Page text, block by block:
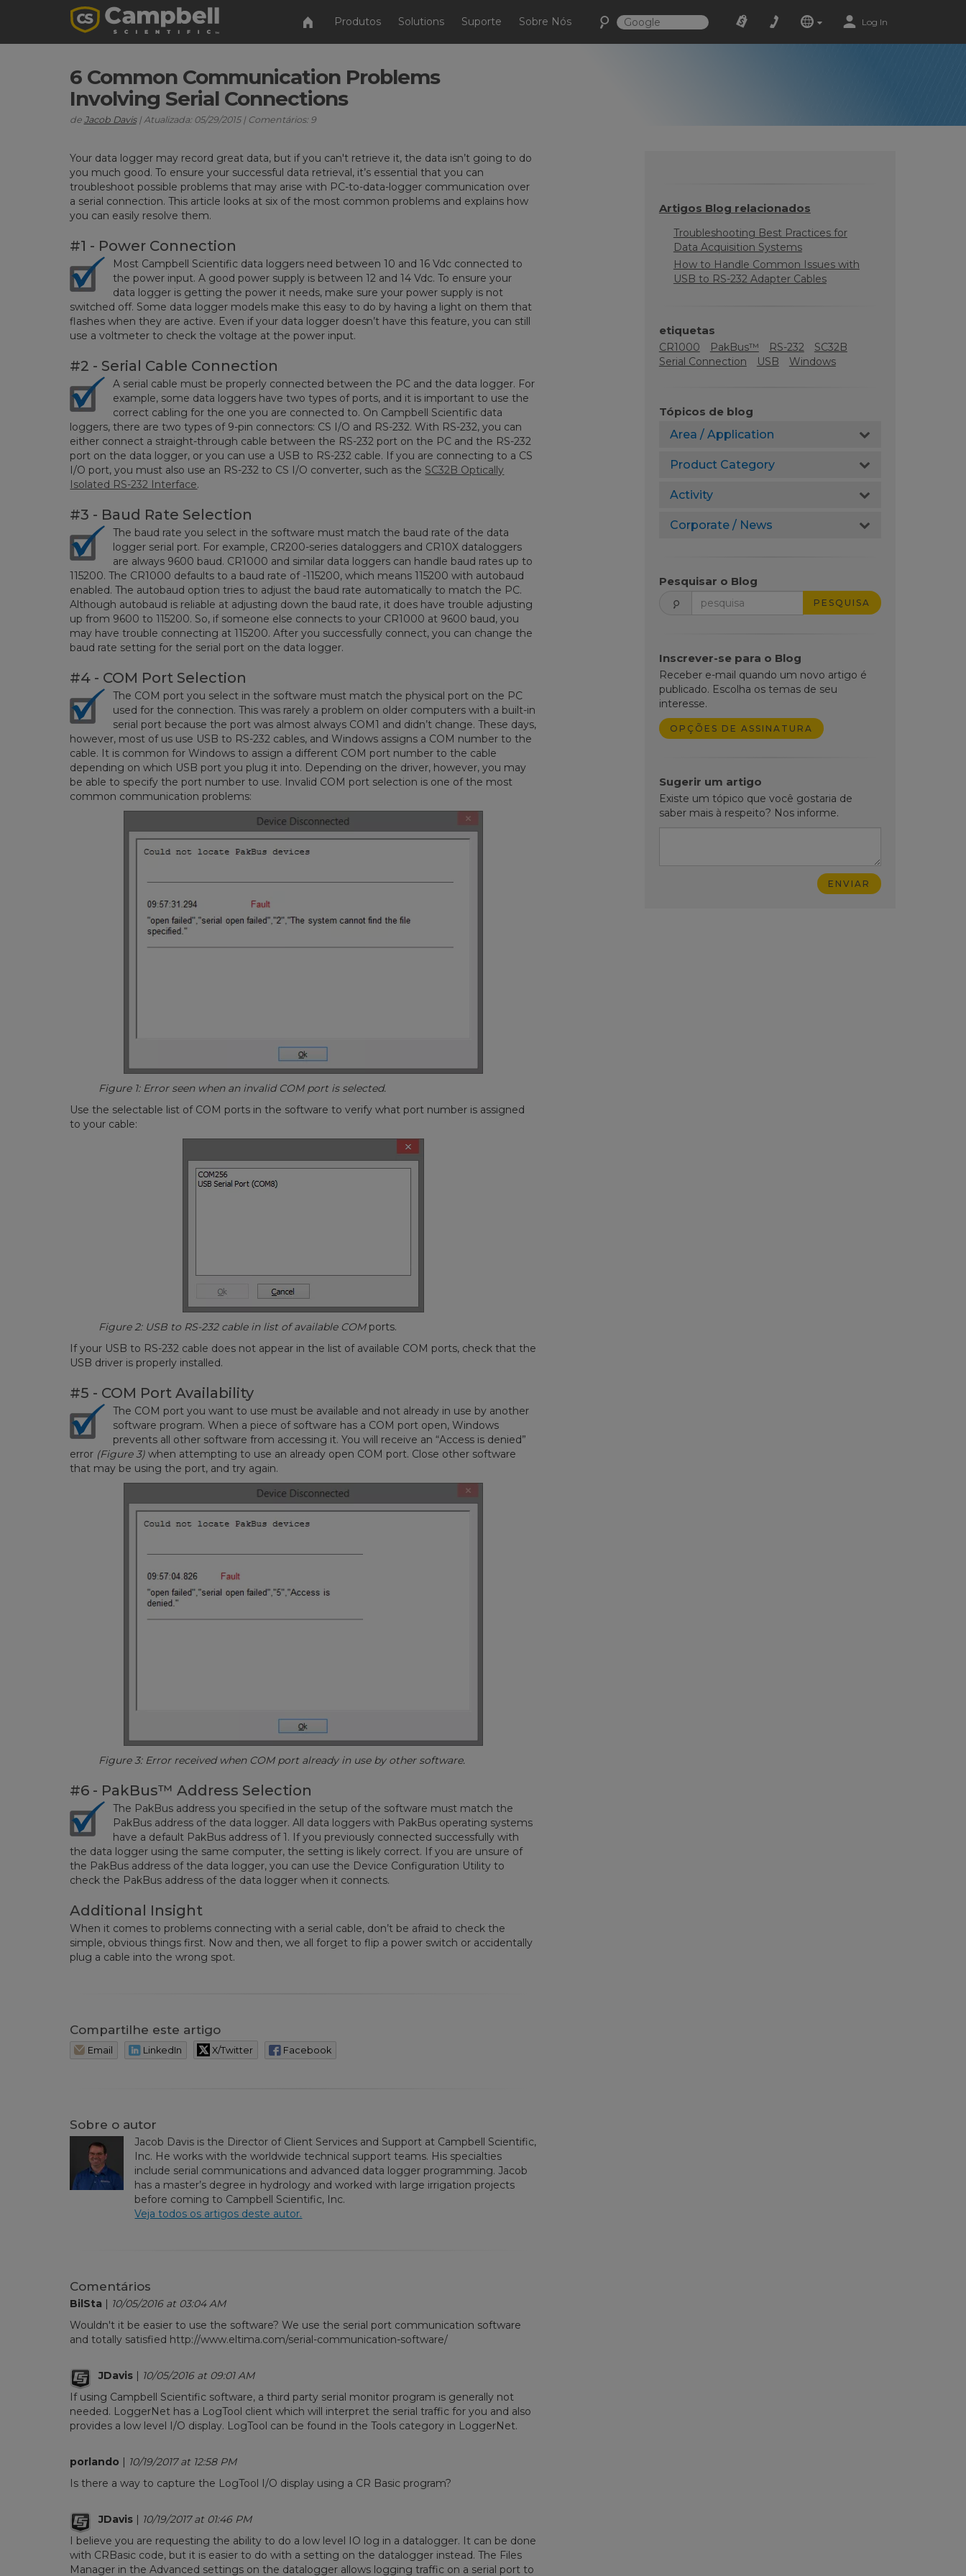
Produtos Solutions Suporte Sobre Nós Log In
6 Common Communication Problems
Involving Serial Connections
de Jacob Davis| Atualizada: 05/29/2015 | Comentários: 9
Artigos Blog relacionados
Troubleshooting Best Practices for
Data Acquisition Systems
How to Handle Common Issues with
USB to RS-232 Adapter Cables
etiquetas
CR1000 PakBus™ RS-232
SC32B
Serial Connection
USB Windows
Tópicos de blog
Area / Application
Product Category
Activity
Corporate / News
Pesquisar o Blog
PESQUISA
Inscrever-se para o Blog
Receber e-mail quando um novo artigo é
publicado. Escolha os temas de seu
interesse.
OPÇÕES DE ASSINATURA
Sugerir um artigo
Existe um tópico que você gostaria de
saber mais à respeito? Nos informe.
Your data logger may record great data, but if you can't retrieve it, the data isn’t going to do
you much good. To ensure your successful data retrieval, it’s essential that you can
troubleshoot possible problems that may arise with PC-to-data-logger communication over
a serial connection. This article looks at six of the most common problems and explains how
you can easily resolve them.
#1 - Power Connection
Most Campbell Scientific data loggers need between 10 and 16 Vdc connected to
the power input. A good power supply is between 12 and 14 Vdc. To ensure your
data logger is getting the power it needs, make sure your power supply is not
switched off. Some data logger models make this easy to do by having a light on them that
flashes when they are active. Even if your data logger doesn’t have this feature, you can still
use a voltmeter to check the voltage at the power input.
#2 - Serial Cable Connection
A serial cable must be properly connected between the PC and the data logger. For
example, some data loggers have two types of ports, and it is important to use the
correct cabling for the one you are connected to. On Campbell Scientific data
loggers, there are two types of 9-pin connectors: CS I/O and RS-232. With RS-232, you can
either connect a straight-through cable between the RS-232 port on the PC and the RS-232
port on the data logger, or you can use a USB to RS-232 cable. If you are connecting to a CS
I/O port, you must also use an RS-232 to CS I/O converter, such as the SC32B Optically
Isolated RS-232 Interface.
#3 - Baud Rate Selection
The baud rate you select in the software must match the baud rate of the data
logger serial port. For example, CR200-series dataloggers and CR10X dataloggers
are always 9600 baud. CR1000 and similar data loggers can handle baud rates up to
115200. The CR1000 defaults to a baud rate of -115200, which means 115200 with autobaud
enabled. The autobaud option tries to adjust the baud rate automatically to match the PC.
Although autobaud is reliable at adjusting down the baud rate, it does have trouble adjusting
up from 9600 to 115200. So, if someone else connects to your CR1000 at 9600 baud, you
may have trouble connecting at 115200. After you successfully connect, you can change the
baud rate setting for the serial port on the data logger.
#4 - COM Port Selection
The COM port you select in the software must match the physical port on the PC
used for the connection. This was rarely a problem on older computers with a built-in
serial port because the port was almost always COM1 and didn’t change. These days,
however, most of us use USB to RS-232 cables, and Windows assigns a COM number to the
cable. It is common for Windows to assign a different COM port number to the cable
depending on which USB port you plug it into. Depending on the driver, however, you may
be able to specify the port number to use. Invalid COM port selection is one of the most
common communication problems:
Figure 1: Error seen when an invalid COM port is selected.
Use the selectable list of COM ports in the software to verify what port number is assigned
to your cable:
Figure 2: USB to RS-232 cable in list of available COMports.
If your USB to RS-232 cable does not appear in the list of available COM ports, check that the
USB driver is properly installed.
#5 - COM Port Availability
The COM port you want to use must be available and not already in use by another
software program. When a piece of software has a COM port open, Windows
prevents all other software from accessing it. You will receive an “Access is denied”
error (Figure 3) when attempting to use an already open COM port. Close other software
that may be using the port, and try again.
Figure 3: Error received when COM port already in use by other software.
#6 - PakBus™ Address Selection
The PakBus address you specified in the setup of the software must match the
PakBus address of the data logger. All data loggers with PakBus operating systems
have a default PakBus address of 1. If you previously connected successfully with
the data logger using the same computer, the setting is likely correct. If you are unsure of
the PakBus address of the data logger, you can use the Device Configuration Utility to
check the PakBus address of the data logger when it connects.
Additional Insight
When it comes to problems connecting with a serial cable, don’t be afraid to check the
simple, obvious things first. Now and then, we all forget to flip a power switch or accidentally
plug a cable into the wrong spot.
Compartilhe este artigo
Email LinkedIn X/Twitter Facebook
Sobre o autor
Jacob Davis is the Director of Client Services and Support at Campbell Scientific,
Inc. He works with the worldwide technical support teams. His specialties
include serial communications and advanced data logger programming. Jacob
has a master’s degree in hydrology and worked with large irrigation projects
before coming to Campbell Scientific, Inc.
Veja todos os artigos deste autor.
Comentários
BilSta | 10/05/2016 at 03:04 AM
Wouldn't it be easier to use the software? We use the serial port communication software
and totally satisfied http://www.eltima.com/serial-communication-software/
JDavis | 10/05/2016 at 09:01 AM
If using Campbell Scientific software, a third party serial monitor program is generally not
needed. LoggerNet has a LogTool client which will interpret the serial traffic for you and also
provides a low level I/O display. LogTool can be found in the Tools category in LoggerNet.
porlando | 10/19/2017 at 12:58 PM
Is there a way to capture the LogTool I/O display using a CR Basic program?
JDavis | 10/19/2017 at 01:46 PM
I believe you are requesting the ability to do a low level IO log in a datalogger. It can be done
with CRBasic code, but it is easier to do with a setting on the datalogger instead. The Files
Manager in the Advanced settings on the datalogger allows logging traffic on a serial port to